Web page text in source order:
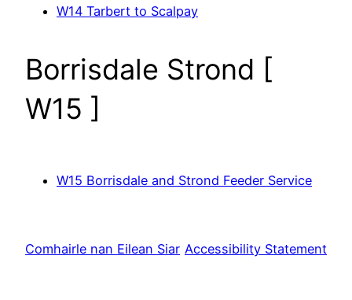
W14 Tarbert to Scalpay
Borrisdale Strond [
W15 ]
W15 Borrisdale and Strond Feeder Service
Comhairle nan Eilean Siar Accessibility Statement